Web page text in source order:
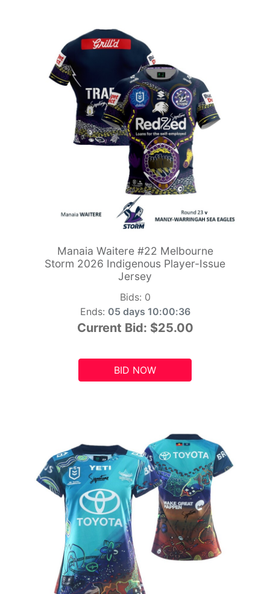
Manaia Waitere #22 Melbourne
Storm 2026 Indigenous Player-Issue
Jersey
Bids: 0
Ends: 05 days 10:00:34
Current Bid: $25.00
BID NOW